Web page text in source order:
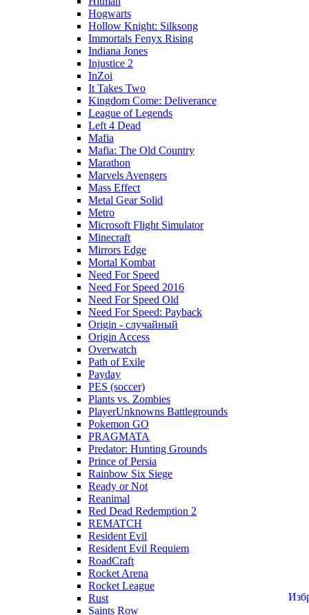
Hogwarts
Hollow Knight: Silksong
Immortals Fenyx Rising
Indiana Jones
Injustice 2
InZoi
It Takes Two
Kingdom Come: Deliverance
League of Legends
Left 4 Dead
Mafia
Mafia: The Old Country
Marathon
Marvels Avengers
Mass Effect
Metal Gear Solid
Metro
Microsoft Flight Simulator
Minecraft
Mirrors Edge
Mortal Kombat
Need For Speed
Need For Speed 2016
Need For Speed Old
Need For Speed: Payback
Origin - случайный
Origin Access
Overwatch
Path of Exile
Payday
PES (soccer)
Plants vs. Zombies
PlayerUnknowns Battlegrounds
Pokemon GO
PRAGMATA
Predator: Hunting Grounds
Prince of Persia
Rainbow Six Siege
Ready or Not
Reanimal
Red Dead Redemption 2
REMATCH
Resident Evil
Resident Evil Requiem
RoadCraft
Rocket Arena
Rocket League
Rust
Saints Row